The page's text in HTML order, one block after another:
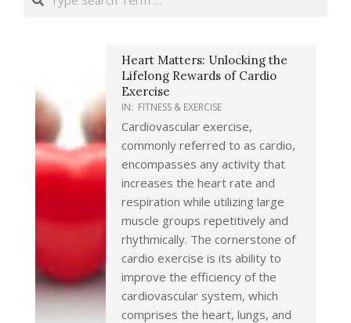
Heart Matters: Unlocking the
Lifelong Rewards of Cardio
Exercise
IN: FITNESS & EXERCISE
Cardiovascular exercise,
commonly referred to as cardio,
encompasses any activity that
increases the heart rate and
respiration while utilizing large
muscle groups repetitively and
rhythmically. The cornerstone of
cardio exercise is its ability to
improve the efficiency of the
cardiovascular system, which
comprises the heart, lungs, and